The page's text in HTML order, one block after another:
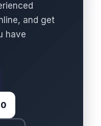
and get
have